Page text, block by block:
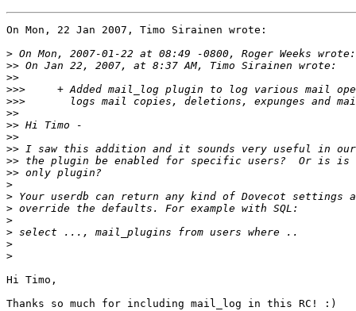
On Mon, 22 Jan 2007, Timo Sirainen wrote:
>
>>
>>
>>>
>>>
>>
>>
>>
>>
>>
>>
>
>
>
>
>
>
>
Hi Timo,
Thanks so much for including mail_log in this RC! :)